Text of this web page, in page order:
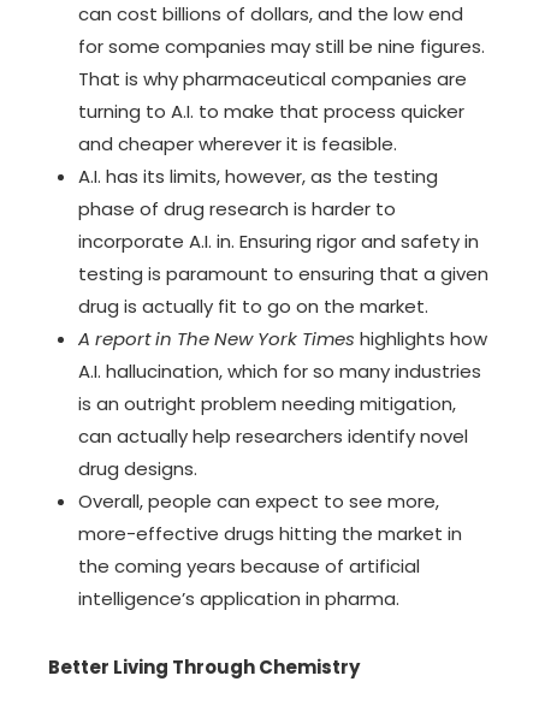
can cost billions of dollars, and the low end
for some companies may still be nine figures.
That is why pharmaceutical companies are
turning to A.I. to make that process quicker
and cheaper wherever it is feasible.
A.I. has its limits, however, as the testing
phase of drug research is harder to
incorporate A.I. in. Ensuring rigor and safety in
testing is paramount to ensuring that a given
drug is actually fit to go on the market.
A report in The New York Times highlights how
A.I. hallucination, which for so many industries
is an outright problem needing mitigation,
can actually help researchers identify novel
drug designs.
Overall, people can expect to see more,
more-effective drugs hitting the market in
the coming years because of artificial
intelligence’s application in pharma.
Better Living Through Chemistry